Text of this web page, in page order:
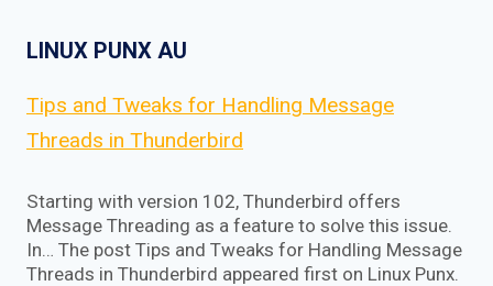
LINUX PUNX AU
Tips and Tweaks for Handling Message
Threads in Thunderbird
Starting with version 102, Thunderbird offers
Message Threading as a feature to solve this issue.
In… The post Tips and Tweaks for Handling Message
Threads in Thunderbird appeared first on Linux Punx.